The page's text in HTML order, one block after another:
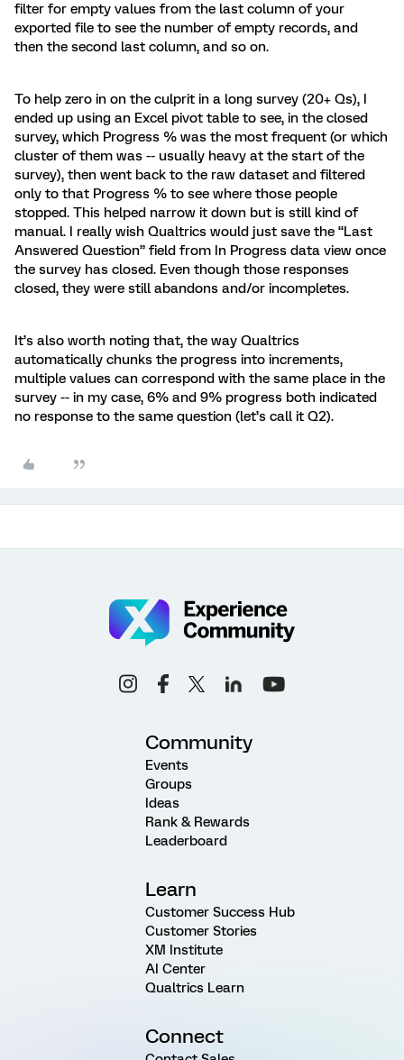
filter for empty values from the last column of your
exported file to see the number of empty records, and
then the second last column, and so on.
To help zero in on the culprit in a long survey (20+ Qs), I
ended up using an Excel pivot table to see, in the closed
survey, which Progress % was the most frequent (or which
cluster of them was -- usually heavy at the start of the
survey), then went back to the raw dataset and filtered
only to that Progress % to see where those people
stopped. This helped narrow it down but is still kind of
manual. I really wish Qualtrics would just save the “Last
Answered Question” field from In Progress data view once
the survey has closed. Even though those responses
closed, they were still abandons and/or incompletes.
It’s also worth noting that, the way Qualtrics
automatically chunks the progress into increments,
multiple values can correspond with the same place in the
survey -- in my case, 6% and 9% progress both indicated
no response to the same question (let’s call it Q2).
Community
Events
Groups
Ideas
Rank & Rewards
Leaderboard
Learn
Customer Success Hub
Customer Stories
XM Institute
AI Center
Qualtrics Learn
Connect